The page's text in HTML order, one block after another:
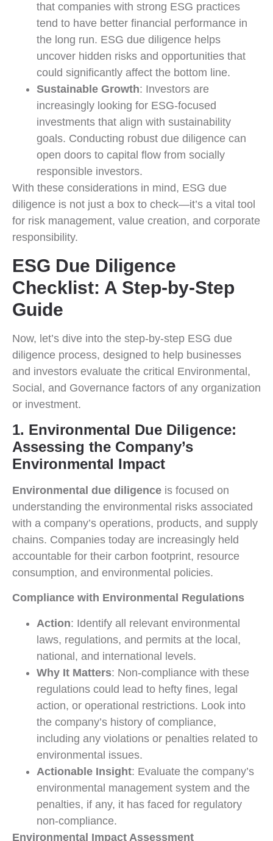
that companies with strong ESG practices
tend to have better financial performance in
the long run. ESG due diligence helps
uncover hidden risks and opportunities that
could significantly affect the bottom line.
Sustainable Growth: Investors are
increasingly looking for ESG-focused
investments that align with sustainability
goals. Conducting robust due diligence can
open doors to capital flow from socially
responsible investors.
With these considerations in mind, ESG due
diligence is not just a box to check—it’s a vital tool
for risk management, value creation, and corporate
responsibility.
ESG Due Diligence
Checklist: A Step-by-Step
Guide
Now, let’s dive into the step-by-step ESG due
diligence process, designed to help businesses
and investors evaluate the critical Environmental,
Social, and Governance factors of any organization
or investment.
1. Environmental Due Diligence:
Assessing the Company’s
Environmental Impact
Environmental due diligence is focused on
understanding the environmental risks associated
with a company’s operations, products, and supply
chains. Companies today are increasingly held
accountable for their carbon footprint, resource
consumption, and environmental policies.
Compliance with Environmental Regulations
Action: Identify all relevant environmental
laws, regulations, and permits at the local,
national, and international levels.
Why It Matters: Non-compliance with these
regulations could lead to hefty fines, legal
action, or operational restrictions. Look into
the company’s history of compliance,
including any violations or penalties related to
environmental issues.
Actionable Insight: Evaluate the company’s
environmental management system and the
penalties, if any, it has faced for regulatory
non-compliance.
Environmental Impact Assessment